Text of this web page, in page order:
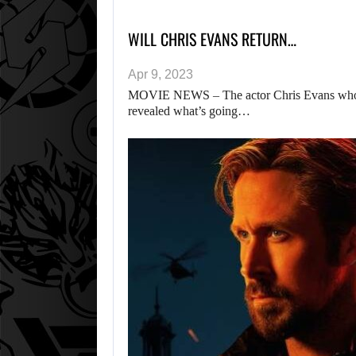
WILL CHRIS EVANS RETURN…
Apr 9, 2023
MOVIE NEWS – The actor Chris Evans
revealed what’s going…